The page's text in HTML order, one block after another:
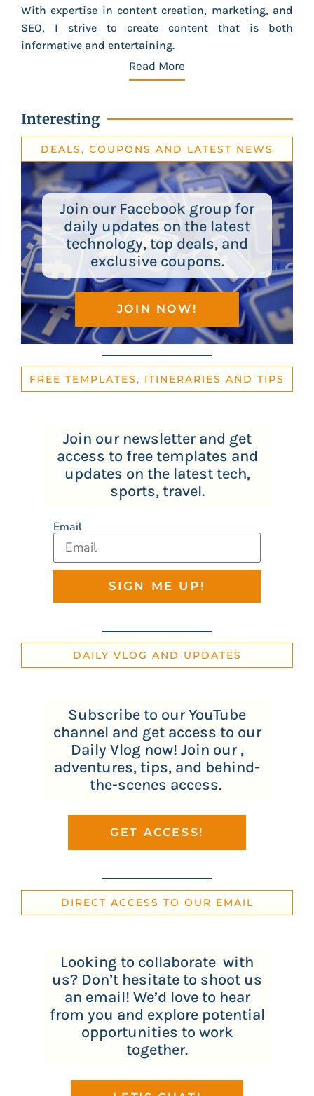
With expertise in content creation, marketing, and
SEO, I strive to create content that is both
informative and entertaining.
Read More
Interesting
DEALS, COUPONS AND LATEST NEWS
Join our Facebook group for
daily updates on the latest
technology, top deals, and
exclusive coupons.
JOIN NOW!
FREE TEMPLATES, ITINERARIES AND TIPS
Join our newsletter and get
access to free templates and
updates on the latest tech,
sports, travel.
Email
SIGN ME UP!
DAILY VLOG AND UPDATES
Subscribe to our YouTube
channel and get access to our
Daily Vlog now! Join our ,
adventures, tips, and behind-
the-scenes access.
GET ACCESS!
DIRECT ACCESS TO OUR EMAIL
Looking to collaborate with
us? Don’t hesitate to shoot us
an email! We’d love to hear
from you and explore potential
opportunities to work
together.